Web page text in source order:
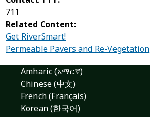
711
Related Content:
Get RiverSmart!
Permeable Pavers and Re-Vegetation
Amharic (አማርኛ)
Chinese (中文)
French (Français)
Korean (한국어)